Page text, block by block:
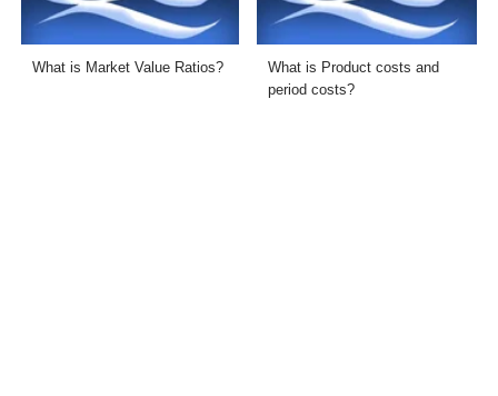
What is Market Value Ratios?
What is Product costs and
period costs?